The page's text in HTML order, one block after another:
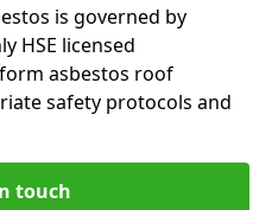
is governed by
HSE licensed
asbestos roof
safety protocols and
touch